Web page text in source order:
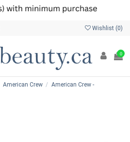
Wishlist (0)
0
American Crew
American Crew -